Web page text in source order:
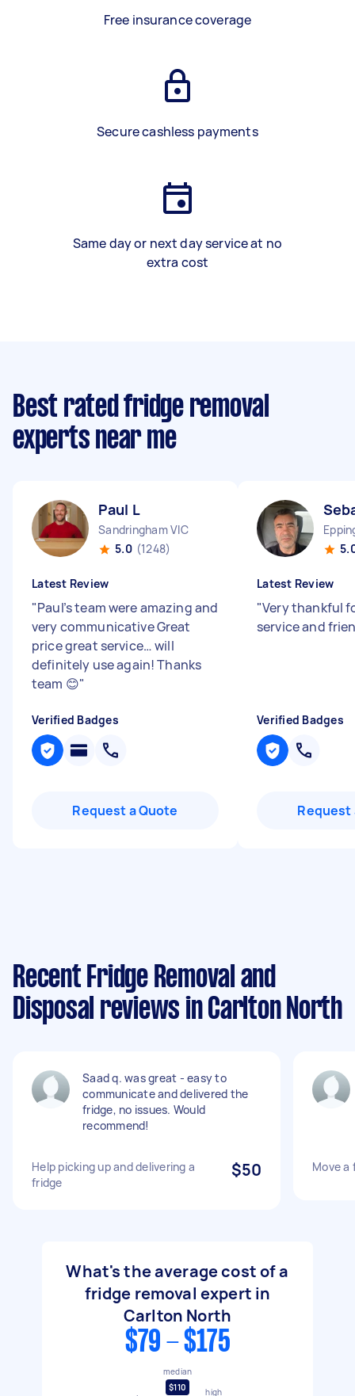
Free insurance coverage
Secure cashless payments
Same day or next day service at no
extra cost
Best rated fridge removal
experts near me
Paul L
Sandringham VIC
5.0 (1248)
Latest Review
"Paul’s team were amazing and
very communicative Great
price great service… will
definitely use again! Thanks
team 😊"
Verified Badges
Request a Quote
Latest Review
"Very thankful
service and
Verified Badges
Request
Recent Fridge Removal and
Disposal reviews in Carlton North
Saad q. was great - easy to
communicate and delivered the
fridge, no issues. Would
recommend!
Help picking up and delivering a
fridge
$50 Move a
What's the average cost of a
fridge removal expert in
Carlton North
$79 - $175
median
$110
high